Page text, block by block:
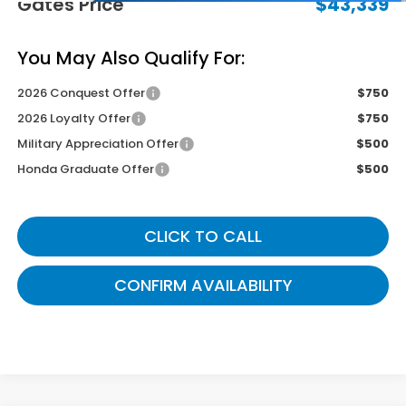
You May Also Qualify For:
2026 Conquest Offer
$750
2026 Loyalty Offer
$750
Military Appreciation Offer
$500
Honda Graduate Offer
$500
CLICK TO CALL
CONFIRM AVAILABILITY